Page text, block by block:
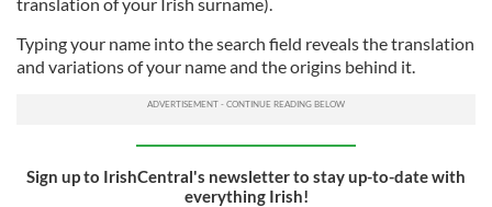
Typing your name into the search field reveals the translation
and variations of your name and the origins behind it.
Sign up to IrishCentral's newsletter to stay up-to-date with
everything Irish!